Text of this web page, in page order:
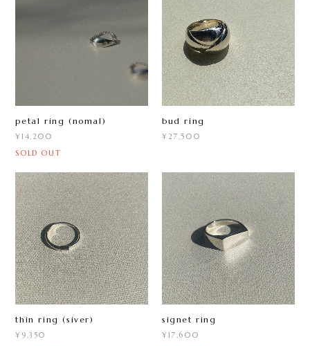
petal ring (nomal)
¥14,200
SOLD OUT
bud ring
¥27,500
thin ring (siver)
¥9,350
signet ring
¥17,600